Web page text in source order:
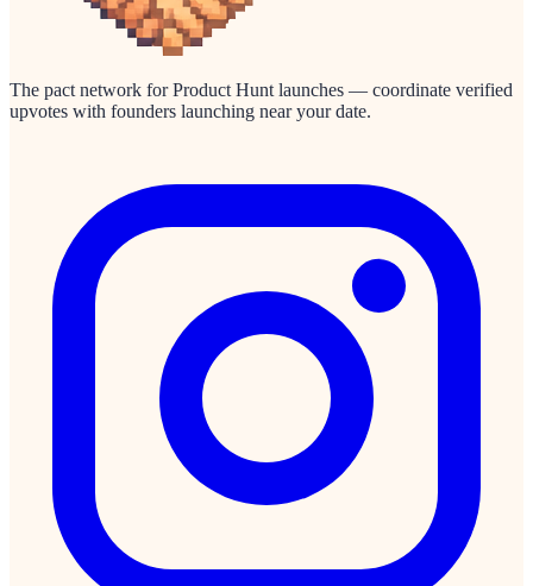
The pact network for Product Hunt launches — coordinate verified
upvotes with founders launching near your date.